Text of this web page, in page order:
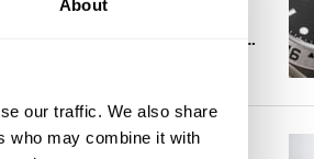
About
our traffic. We also share
who may combine it with
References That
Seiko And Honda